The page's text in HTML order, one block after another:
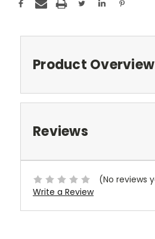
Product Overview
Reviews
(No reviews
Write a Review